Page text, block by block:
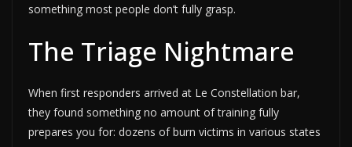
something most people don’t fully grasp.
The Triage Nightmare
When first responders arrived at Le Constellation bar,
they found something no amount of training fully
prepares you for: dozens of burn victims in various states